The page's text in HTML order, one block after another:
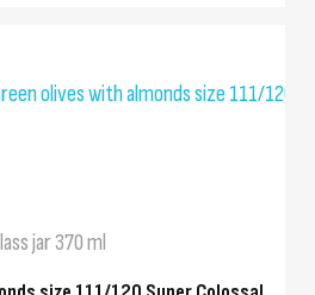
jar 370 ml